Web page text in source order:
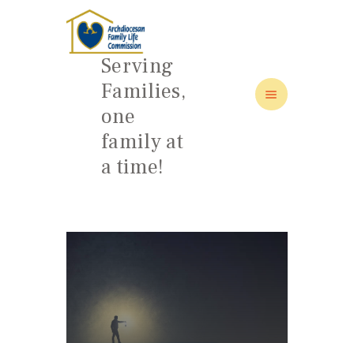
Serving
Families,
one
family at
a time!
HOME
ABOUT
FAMILY: SCHOOL OF LOVE